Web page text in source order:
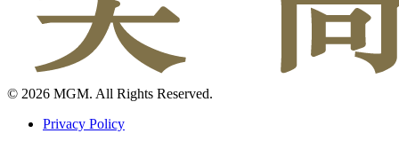
© 2026 MGM. All Rights Reserved.
Privacy Policy